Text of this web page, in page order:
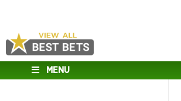
MENU